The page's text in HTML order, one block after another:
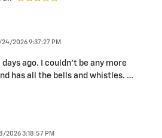
2026 9:37:27 PM
days ago. I couldn't be any more
has all the bells and whistles. …
2026 3:18:57 PM